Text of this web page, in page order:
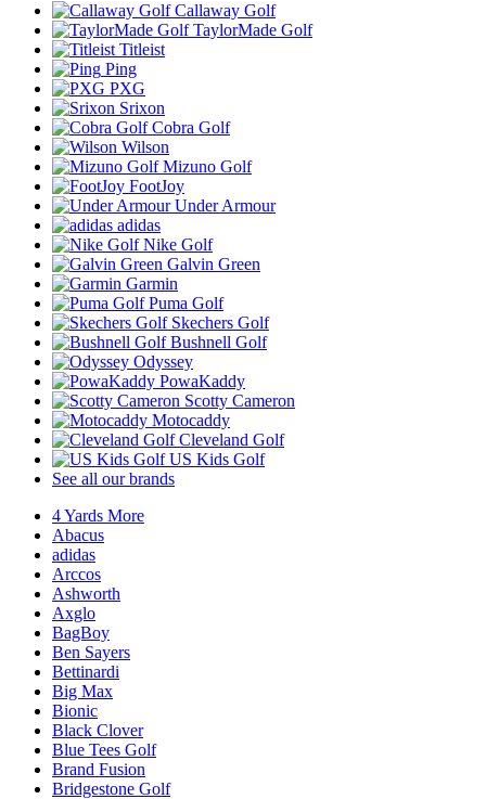
Callaway Golf
TaylorMade Golf
Titleist
Ping
PXG
Srixon
Cobra Golf
Wilson
Mizuno Golf
FootJoy
Under Armour
adidas
Nike Golf
Galvin Green
Garmin
Puma Golf
Skechers Golf
Bushnell Golf
Odyssey
PowaKaddy
Scotty Cameron
Motocaddy
Cleveland Golf
US Kids Golf
See all our brands
4 Yards More
Abacus
adidas
Arccos
Ashworth
Axglo
BagBoy
Ben Sayers
Bettinardi
Big Max
Bionic
Black Clover
Blue Tees Golf
Brand Fusion
Bridgestone Golf